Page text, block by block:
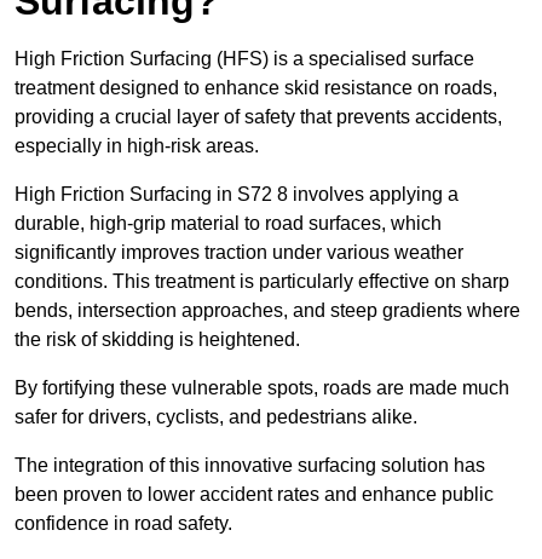
High Friction Surfacing (HFS) is a specialised surface
treatment designed to enhance skid resistance on roads,
providing a crucial layer of safety that prevents accidents,
especially in high-risk areas.
High Friction Surfacing in S72 8 involves applying a
durable, high-grip material to road surfaces, which
significantly improves traction under various weather
conditions. This treatment is particularly effective on sharp
bends, intersection approaches, and steep gradients where
the risk of skidding is heightened.
By fortifying these vulnerable spots, roads are made much
safer for drivers, cyclists, and pedestrians alike.
The integration of this innovative surfacing solution has
been proven to lower accident rates and enhance public
confidence in road safety.